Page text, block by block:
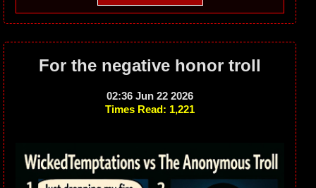
For the negative honor troll
02:36 Jun 22 2026
Times Read: 1,221